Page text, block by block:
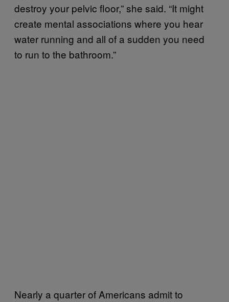
destroy your pelvic floor,” she said. “It might
create mental associations where you hear
water running and all of a sudden you need
to run to the bathroom.”
Nearly a quarter of Americans admit to